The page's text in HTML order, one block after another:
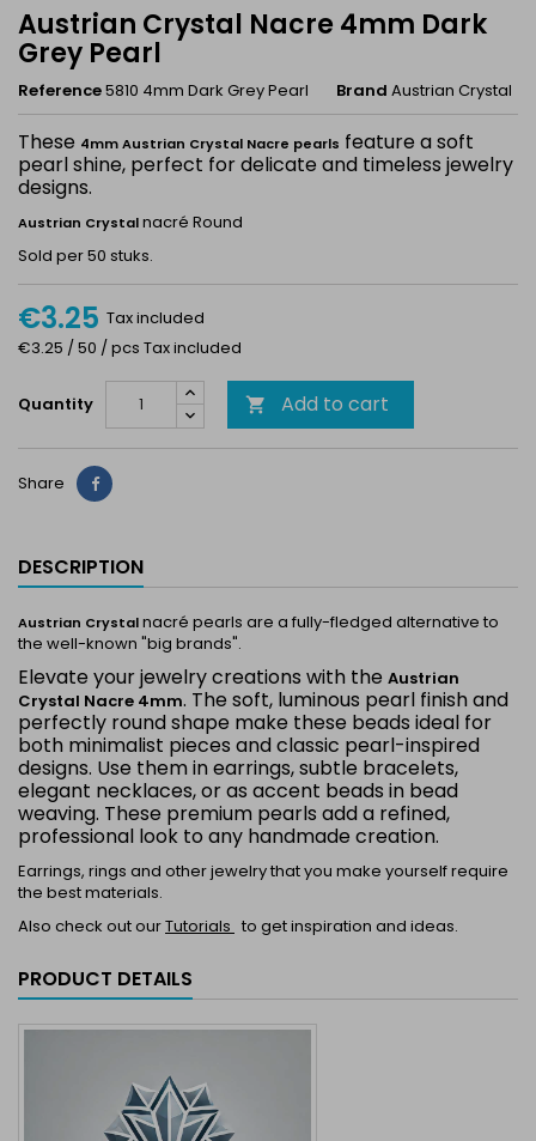
Austrian Crystal Nacre 4mm Dark
Grey Pearl
Reference5810 4mm Dark Grey Pearl Brand Austrian Crystal
These 4mm Austrian Crystal Nacre pearls feature a soft
pearl shine, perfect for delicate and timeless jewelry
designs.
Austrian Crystalnacré Round
Sold per 50 stuks.
€3.25 Tax included
€3.25 / 50 / pcs Tax included
Quantity  Add to cart
Share Share
DESCRIPTION
Austrian Crystalnacré pearls are a fully-fledged alternative to
the well-known "big brands".
Elevate your jewelry creations with the Austrian
Crystal Nacre 4mm. The soft, luminous pearl finish and
perfectly round shape make these beads ideal for
both minimalist pieces and classic pearl-inspired
designs. Use them in earrings, subtle bracelets,
elegant necklaces, or as accent beads in bead
weaving. These premium pearls add a refined,
professional look to any handmade creation.
Earrings, rings and other jewelry that you make yourself require
the best materials.
Also check out ourTutorials to get inspiration and ideas.
PRODUCT DETAILS